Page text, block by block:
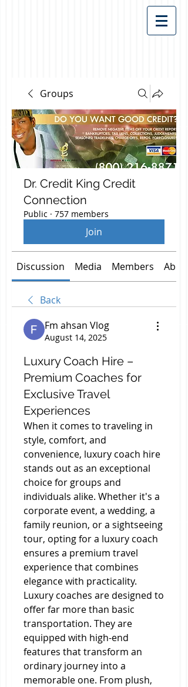
Groups
Dr. Credit King Credit
Connection
Public · 757 members
Join
Discussion Media Members About
Back
Fm ahsan Vlog
August 14, 2025
Luxury Coach Hire –
Premium Coaches for
Exclusive Travel
Experiences
When it comes to traveling in
style, comfort, and
convenience, luxury coach hire
stands out as an exceptional
choice for groups and
individuals alike. Whether it's a
corporate event, a wedding, a
family reunion, or a sightseeing
tour, opting for a luxury coach
ensures a premium travel
experience that combines
elegance with practicality.
Luxury coaches are designed to
offer far more than basic
transportation. They are
equipped with high-end
features that transform an
ordinary journey into a
memorable one. From plush,